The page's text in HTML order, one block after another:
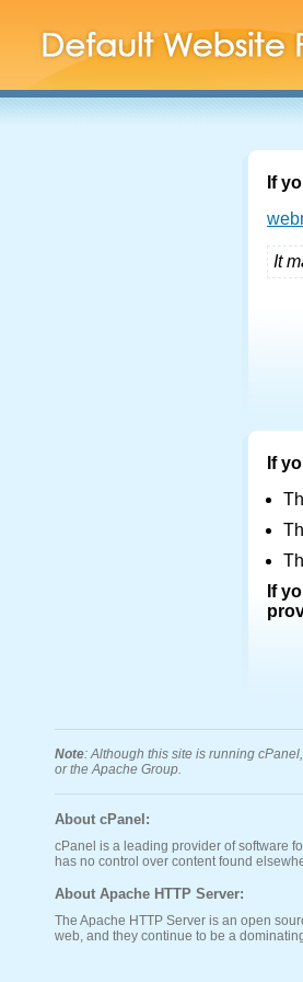
If
It
If
If
Note: Although this site is running
or the Apache Group.
About cPanel:
cPanel is a leading provider of software
has no control over content found
About Apache HTTP Server:
The Apache HTTP Server is an open
web, and they continue to be a